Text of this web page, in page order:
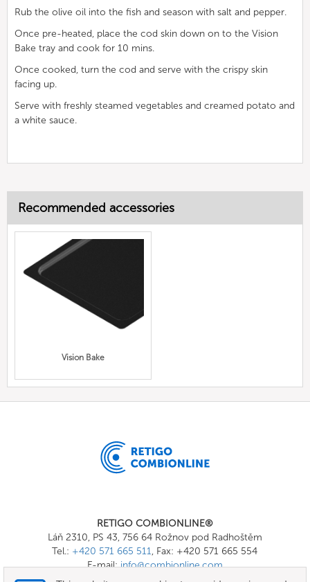
Rub the olive oil into the fish and season with salt and pepper.
Once pre-heated, place the cod skin down on to the Vision
Bake tray and cook for 10 mins.
Once cooked, turn the cod and serve with the crispy skin
facing up.
Serve with freshly steamed vegetables and creamed potato and
a white sauce.
Recommended accessories
Vision Bake
RETIGO COMBIONLINE®
Láň 2310, PS 43, 756 64 Rožnov pod Radhoštěm
Tel.: +420 571 665 511, Fax: +420 571 665 554
E-mail:info@combionline.com